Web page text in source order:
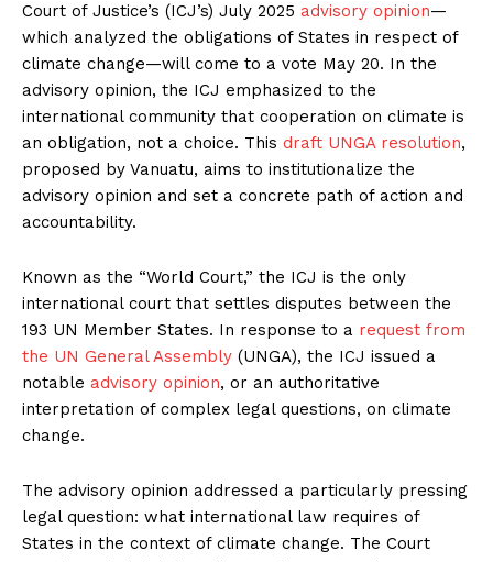
Court of Justice’s (ICJ’s) July 2025 advisory opinion—
which analyzed the obligations of States in respect of
climate change—will come to a vote May 20. In the
advisory opinion, the ICJ emphasized to the
international community that cooperation on climate is
an obligation, not a choice. This draft UNGA resolution,
proposed by Vanuatu, aims to institutionalize the
advisory opinion and set a concrete path of action and
accountability.
Known as the “World Court,” the ICJ is the only
international court that settles disputes between the
193 UN Member States. In response to a request from
the UN General Assembly (UNGA), the ICJ issued a
notable advisory opinion, or an authoritative
interpretation of complex legal questions, on climate
change.
The advisory opinion addressed a particularly pressing
legal question: what international law requires of
States in the context of climate change. The Court